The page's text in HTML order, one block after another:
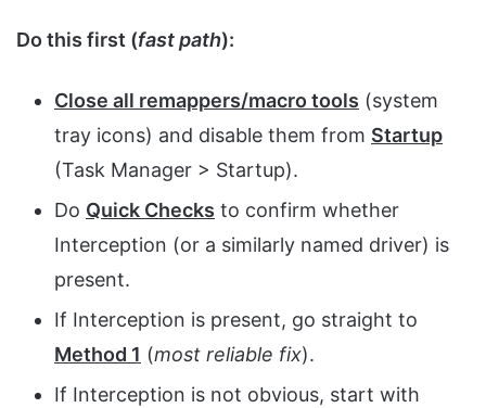
Do this first (fast path):
Close all remappers/macro tools (system
tray icons) and disable them from Startup
(Task Manager > Startup).
Do Quick Checks to confirm whether
Interception (or a similarly named driver) is
present.
If Interception is present, go straight to
Method 1 (most reliable fix).
If Interception is not obvious, start with